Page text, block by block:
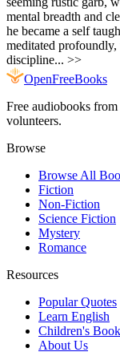
mental breadth and
he became a self
meditated
discipline... >>
OpenFreeBooks
Free audiobooks
volunteers.
Browse
Browse All
Fiction
Non-Fiction
Science Fiction
Mystery
Romance
Resources
Popular Quotes
Learn English
Children's
About Us